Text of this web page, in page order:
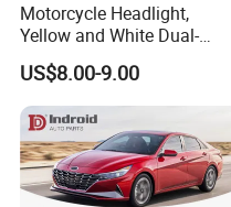
Motorcycle Headlight,
Yellow and White Dual-
Colour, 8-30 V, 20 W, LED
Work Ligh, LED Flood Work
Light. Suitable for
Motorbikes, Atvs, Utvs, Suvs,
Lorries, Boats
US$8.00-9.00